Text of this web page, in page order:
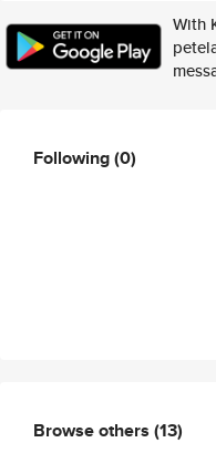
With
Following(0)
Browse others (13)